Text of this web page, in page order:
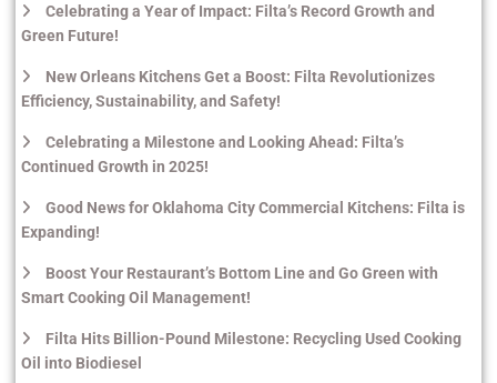
Celebrating a Year of Impact: Filta’s Record Growth and
Green Future!
New Orleans Kitchens Get a Boost: Filta Revolutionizes
Efficiency, Sustainability, and Safety!
Celebrating a Milestone and Looking Ahead: Filta’s
Continued Growth in 2025!
Good News for Oklahoma City Commercial Kitchens: Filta is
Expanding!
Boost Your Restaurant’s Bottom Line and Go Green with
Smart Cooking Oil Management!
Filta Hits Billion-Pound Milestone: Recycling Used Cooking
Oil into Biodiesel